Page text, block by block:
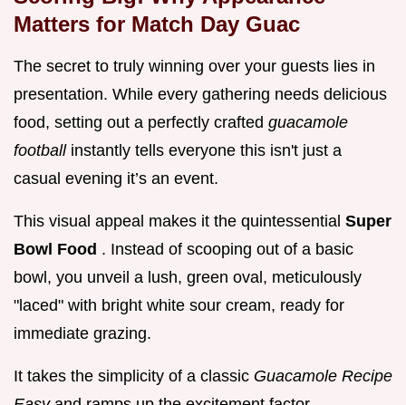
Matters for Match Day Guac
The secret to truly winning over your guests lies in
presentation. While every gathering needs delicious
food, setting out a perfectly crafted guacamole
football instantly tells everyone this isn't just a
casual evening it’s an event.
This visual appeal makes it the quintessential Super
Bowl Food . Instead of scooping out of a basic
bowl, you unveil a lush, green oval, meticulously
"laced" with bright white sour cream, ready for
immediate grazing.
It takes the simplicity of a classic Guacamole Recipe